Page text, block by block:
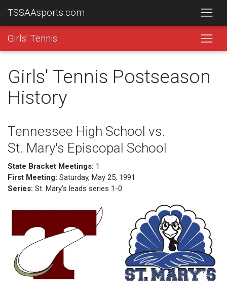
TSSAAsports.com
Girls' Tennis
Girls' Tennis Postseason
History
Tennessee High School vs.
St. Mary's Episcopal School
State Bracket Meetings: 1
First Meeting: Saturday, May 25, 1991
Series: St. Mary's leads series 1-0